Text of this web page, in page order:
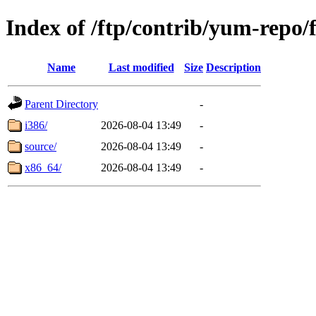
Index of /ftp/contrib/yum-repo/
Name Last modified Size Description
Parent Directory
-
i386/
2026-08-04 13:49
-
source/
2026-08-04 13:49
-
x86_64/
2026-08-04 13:49 -